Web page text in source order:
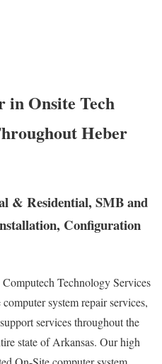
in Onsite Tech
Heber
& Residential, SMB and
Configuration
Technology Services
system repair services,
services throughout the
state of Arkansas. Our high